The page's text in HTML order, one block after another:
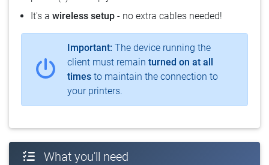
It's a wireless setup - no extra cables needed!
Important: The device running the
client must remain turned on at all
times to maintain the connection to
your printers.
What you'll need